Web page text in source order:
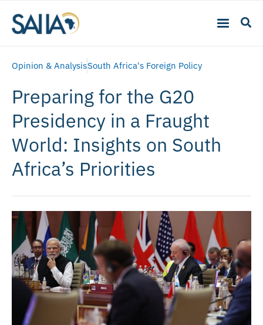
Opinion & AnalysisSouth Africa's Foreign Policy
Preparing for the G20
Presidency in a Fraught
World: Insights on South
Africa’s Priorities